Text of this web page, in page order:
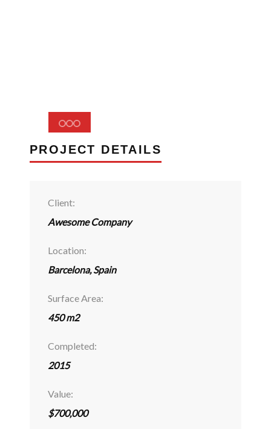
PROJECT DETAILS
Client:
Awesome Company
Location:
Barcelona, Spain
Surface Area:
450 m2
Completed:
2015
Value:
$700,000